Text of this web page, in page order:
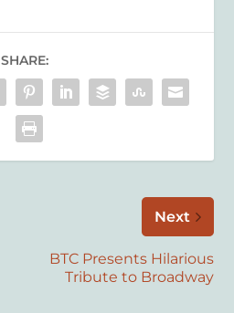
SHARE:
Next
BTC Presents Hilarious
Tribute to Broadway